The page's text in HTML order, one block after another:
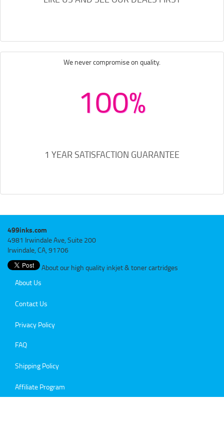
We never compromise on quality.
100%
1 YEAR SATISFACTION GUARANTEE
499inks.com
4981 Irwindale Ave, Suite 200
Irwindale, CA, 91706
About our high quality inkjet & toner cartridges
About Us
Contact Us
Privacy Policy
FAQ
Shipping Policy
Affiliate Program